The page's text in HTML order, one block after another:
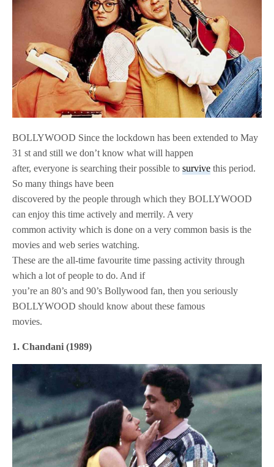
BOLLYWOOD Since the lockdown has been extended to May
31 st and still we don’t know what will happen
after, everyone is searching their possible tosurvive this period.
So many things have been
discovered by the people through which they BOLLYWOOD
can enjoy this time actively and merrily. A very
common activity which is done on a very common basis is the
movies and web series watching.
These are the all-time favourite time passing activity through
which a lot of people to do. And if
you’re an 80’s and 90’s Bollywood fan, then you seriously
BOLLYWOOD should know about these famous
movies.
1. Chandani (1989)